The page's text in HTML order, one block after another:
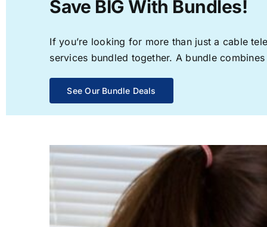
Save BIG With Bundles!
If you’re looking for more than just a cable
services bundled together. A bundle
See Our Bundle Deals